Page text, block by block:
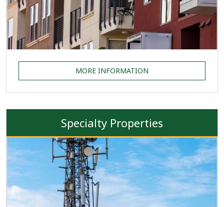
MORE INFORMATION
Specialty Properties